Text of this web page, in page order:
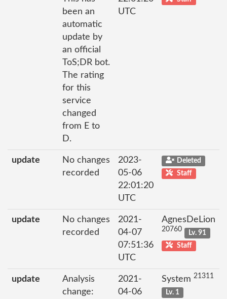
been an
automatic
update by
an official
ToS;DR bot.
The rating
for this
service
changed
from E to
D.
UTC
update
No changes
recorded
2023-
05-06
22:01:20
UTC
Deleted
Staff
update
No changes
recorded
2021-
04-07
07:51:36
UTC
AgnesDeLion
20760
Lv. 91
Staff
update
Analysis
change:
2021-
04-06
System 21311
Lv. 1